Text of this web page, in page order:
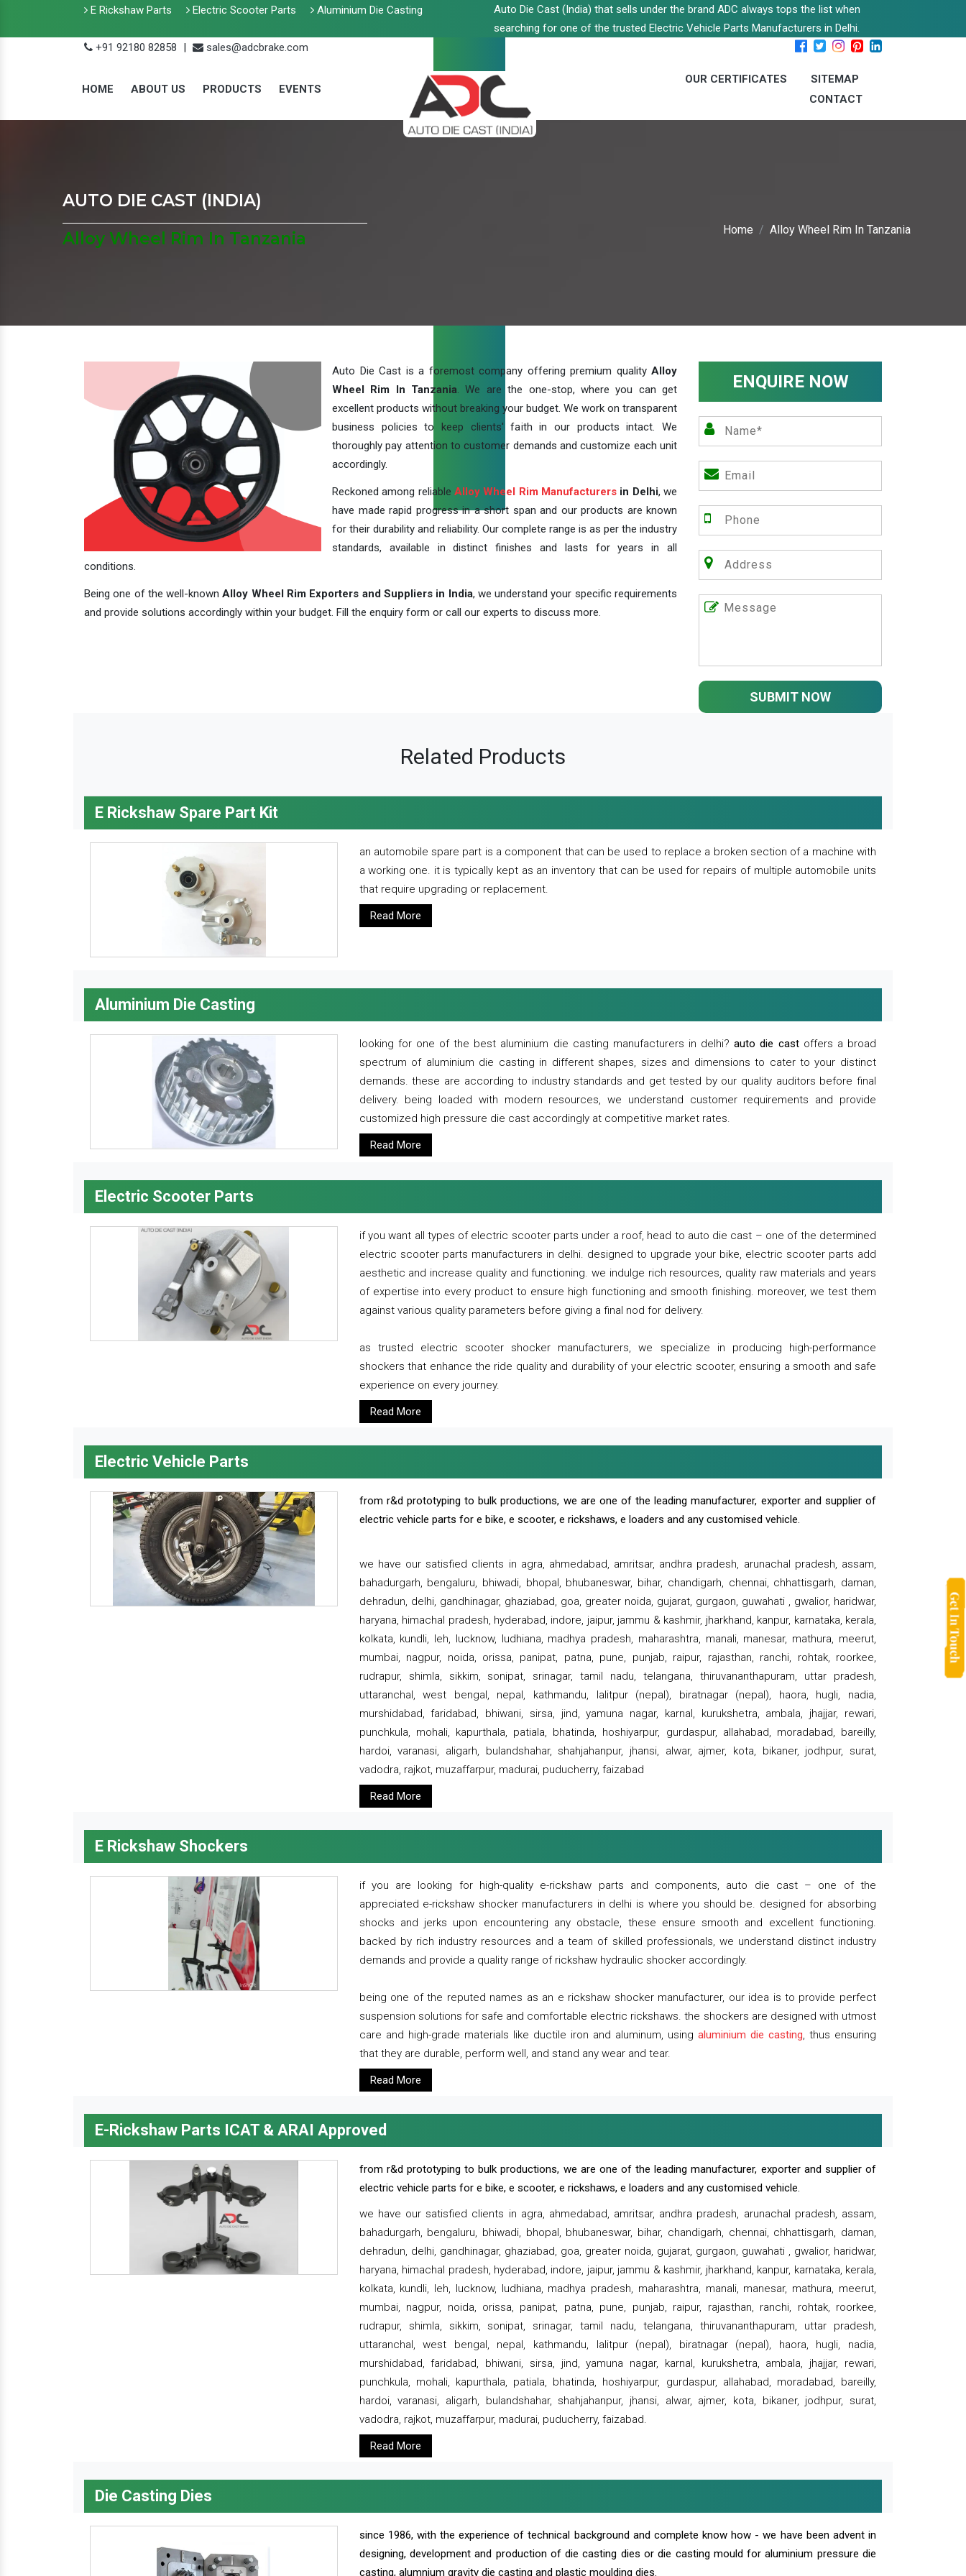
E Rickshaw Parts Electric Scooter Parts Aluminium Die Casting
Auto Die Cast (India) that sells under the brand ADC always tops the list when
searching for one of the trusted Electric Vehicle Parts Manufacturers in Delhi.
+91 92180 82858
| sales@adcbrake.com
HOME ABOUT US PRODUCTS EVENTS
OUR CERTIFICATES
SITEMAP
CONTACT
AUTO DIE CAST (INDIA)
Alloy Wheel Rim In Tanzania
Home Alloy Wheel Rim In Tanzania
Auto Die Cast is a foremost company offering premium quality Alloy
Wheel Rim In Tanzania. We are the one-stop, where you can get
excellent products without breaking your budget. We work on transparent
business policies to keep clients' faith in our products intact. We
thoroughly pay attention to customer demands and customize each unit
accordingly.
Reckoned among reliable Alloy Wheel Rim Manufacturers in Delhi, we
have made rapid progress in a short span and our products are known
for their durability and reliability. Our complete range is as per the industry
standards, available in distinct finishes and lasts for years in all
conditions.
Being one of the well-knownAlloy Wheel Rim Exporters and Suppliers in India, we understand your specific requirements
and provide solutions accordingly within your budget. Fill the enquiry form or call our experts to discuss more.
ENQUIRE NOW
SUBMIT NOW
Related Products
E Rickshaw Spare Part Kit
an automobile spare part is a component that can be used to replace a broken section of a machine with
a working one. it is typically kept as an inventory that can be used for repairs of multiple automobile units
that require upgrading or replacement.
Read More
Aluminium Die Casting
looking for one of the best aluminium die casting manufacturers in delhi?auto die castoffers a broad
spectrum of aluminium die casting in different shapes, sizes and dimensions to cater to your distinct
demands. these are according to industry standards and get tested by our quality auditors before final
delivery. being loaded with modern resources, we understand customer requirements and provide
customized high pressure die cast accordingly at competitive market rates.
Read More
Electric Scooter Parts
if you want all types of electric scooter parts under a roof, head to auto die cast – one of the determined
electric scooter parts manufacturers in delhi. designed to upgrade your bike, electric scooter parts add
aesthetic and increase quality and functioning. we indulge rich resources, quality raw materials and years
of expertise into every product to ensure high functioning and smooth finishing. moreover, we test them
against various quality parameters before giving a final nod for delivery.
as trusted electric scooter shocker manufacturers, we specialize in producing high-performance
shockers that enhance the ride quality and durability of your electric scooter, ensuring a smooth and safe
experience on every journey.
Read More
Electric Vehicle Parts
from r&d prototyping to bulk productions, we are one of the leading manufacturer, exporter and supplier of
electric vehicle parts for e bike, e scooter, e rickshaws, e loaders and any customised vehicle.
we have our satisfied clients in agra, ahmedabad, amritsar, andhra pradesh, arunachal pradesh, assam,
bahadurgarh, bengaluru, bhiwadi, bhopal, bhubaneswar, bihar, chandigarh, chennai, chhattisgarh, daman,
dehradun, delhi, gandhinagar, ghaziabad, goa, greater noida, gujarat, gurgaon, guwahati , gwalior, haridwar,
haryana, himachal pradesh, hyderabad, indore, jaipur, jammu & kashmir, jharkhand, kanpur, karnataka, kerala,
kolkata, kundli, leh, lucknow, ludhiana, madhya pradesh, maharashtra, manali, manesar, mathura, meerut,
mumbai, nagpur, noida, orissa, panipat, patna, pune, punjab, raipur, rajasthan, ranchi, rohtak, roorkee,
rudrapur, shimla, sikkim, sonipat, srinagar, tamil nadu, telangana, thiruvananthapuram, uttar pradesh,
uttaranchal, west bengal, nepal, kathmandu, lalitpur (nepal), biratnagar (nepal), haora, hugli, nadia,
murshidabad, faridabad, bhiwani, sirsa, jind, yamuna nagar, karnal, kurukshetra, ambala, jhajjar, rewari,
punchkula, mohali, kapurthala, patiala, bhatinda, hoshiyarpur, gurdaspur, allahabad, moradabad, bareilly,
hardoi, varanasi, aligarh, bulandshahar, shahjahanpur, jhansi, alwar, ajmer, kota, bikaner, jodhpur, surat,
vadodra, rajkot, muzaffarpur, madurai, puducherry, faizabad
Read More
E Rickshaw Shockers
if you are looking for high-quality e-rickshaw parts and components, auto die cast – one of the
appreciated e-rickshaw shocker manufacturers in delhi is where you should be. designed for absorbing
shocks and jerks upon encountering any obstacle, these ensure smooth and excellent functioning.
backed by rich industry resources and a team of skilled professionals, we understand distinct industry
demands and provide a quality range of rickshaw hydraulic shocker accordingly.
being one of the reputed names as an e rickshaw shocker manufacturer, our idea is to provide perfect
suspension solutions for safe and comfortable electric rickshaws. the shockers are designed with utmost
care and high-grade materials like ductile iron and aluminum, using aluminium die casting, thus ensuring
that they are durable, perform well, and stand any wear and tear.
Read More
E-Rickshaw Parts ICAT & ARAI Approved
from r&d prototyping to bulk productions, we are one of the leading manufacturer, exporter and supplier of
electric vehicle parts for e bike, e scooter, e rickshaws, e loaders and any customised vehicle.
we have our satisfied clients in agra, ahmedabad, amritsar, andhra pradesh, arunachal pradesh, assam,
bahadurgarh, bengaluru, bhiwadi, bhopal, bhubaneswar, bihar, chandigarh, chennai, chhattisgarh, daman,
dehradun, delhi, gandhinagar, ghaziabad, goa, greater noida, gujarat, gurgaon, guwahati , gwalior, haridwar,
haryana, himachal pradesh, hyderabad, indore, jaipur, jammu & kashmir, jharkhand, kanpur, karnataka, kerala,
kolkata, kundli, leh, lucknow, ludhiana, madhya pradesh, maharashtra, manali, manesar, mathura, meerut,
mumbai, nagpur, noida, orissa, panipat, patna, pune, punjab, raipur, rajasthan, ranchi, rohtak, roorkee,
rudrapur, shimla, sikkim, sonipat, srinagar, tamil nadu, telangana, thiruvananthapuram, uttar pradesh,
uttaranchal, west bengal, nepal, kathmandu, lalitpur (nepal), biratnagar (nepal), haora, hugli, nadia,
murshidabad, faridabad, bhiwani, sirsa, jind, yamuna nagar, karnal, kurukshetra, ambala, jhajjar, rewari,
punchkula, mohali, kapurthala, patiala, bhatinda, hoshiyarpur, gurdaspur, allahabad, moradabad, bareilly,
hardoi, varanasi, aligarh, bulandshahar, shahjahanpur, jhansi, alwar, ajmer, kota, bikaner, jodhpur, surat,
vadodra, rajkot, muzaffarpur, madurai, puducherry, faizabad.
Read More
Die Casting Dies
since 1986, with the experience of technical background and complete know how - we have been advent in
designing, development and production of die casting dies or die casting mould for aluminium pressure die
casting, alumnium gravity die casting and plastic moulding dies.